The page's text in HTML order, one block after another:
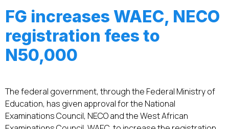
FG increases WAEC, NECO
registration fees to
N50,000
The federal government, through the Federal Ministry of
Education, has given approval for the National
Examinations Council, NECO and the West African